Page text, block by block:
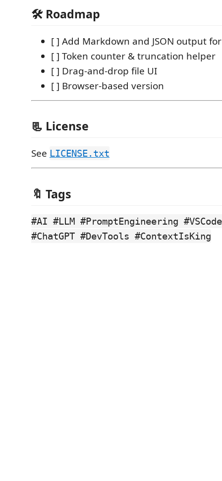
🛠️ Roadmap
[ ] Add Markdown and JSON output
[ ] Token counter & truncation helper
[ ] Drag-and-drop file UI
[ ] Browser-based version
📃 License
See LICENSE.txt
🔖 Tags
#AI #LLM #PromptEngineering #VSCode
#ChatGPT #DevTools #ContextIsKing